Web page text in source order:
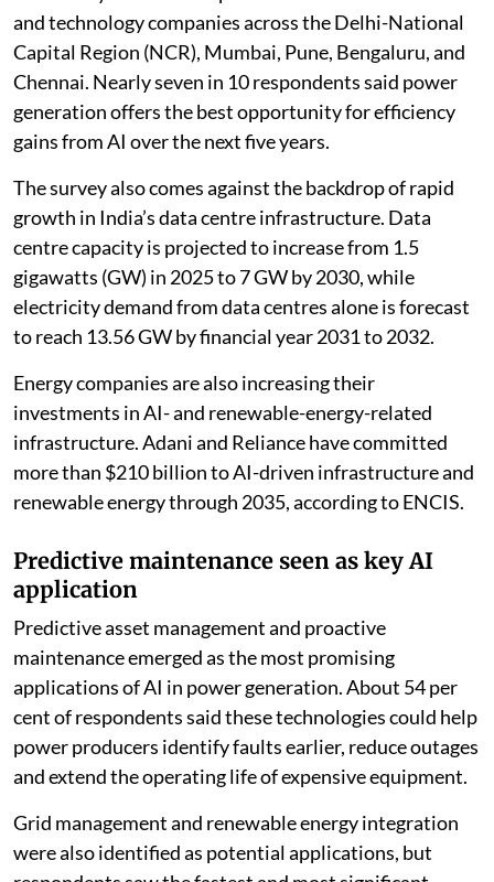
The survey covered 250 professionals from utilities
and technology companies across the Delhi-National
Capital Region (NCR), Mumbai, Pune, Bengaluru, and
Chennai. Nearly seven in 10 respondents said power
generation offers the best opportunity for efficiency
gains from AI over the next five years.
The survey also comes against the backdrop of rapid
growth in India’s data centre infrastructure. Data
centre capacity is projected to increase from 1.5
gigawatts (GW) in 2025 to 7 GW by 2030, while
electricity demand from data centres alone is forecast
to reach 13.56 GW by financial year 2031 to 2032.
Energy companies are also increasing their
investments in AI- and renewable-energy-related
infrastructure. Adani and Reliance have committed
more than $210 billion to AI-driven infrastructure and
renewable energy through 2035, according to ENCIS.
Predictive maintenance seen as key AI
application
Predictive asset management and proactive
maintenance emerged as the most promising
applications of AI in power generation. About 54 per
cent of respondents said these technologies could help
power producers identify faults earlier, reduce outages
and extend the operating life of expensive equipment.
Grid management and renewable energy integration